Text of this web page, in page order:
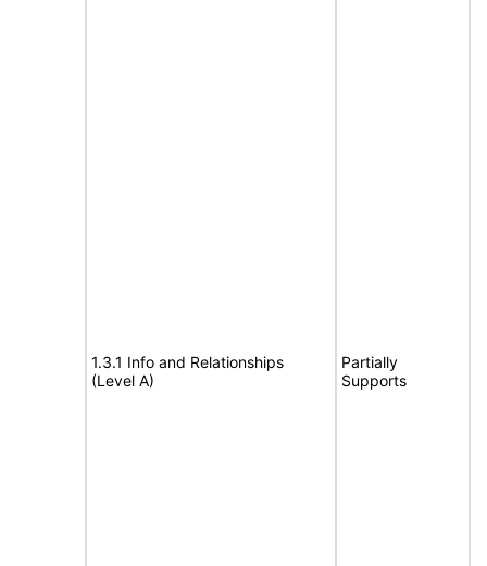
1.3.1 Info and Relationships
(Level A)
Partially
Supports